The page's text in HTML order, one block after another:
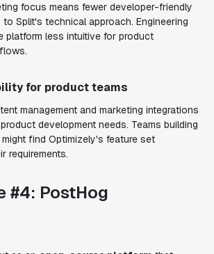
focus means fewer developer-friendly
Split's technical approach. Engineering
platform less intuitive for product
for product teams
management and marketing integrations
development needs. Teams building
find Optimizely's feature set
requirements.
#4: PostHog